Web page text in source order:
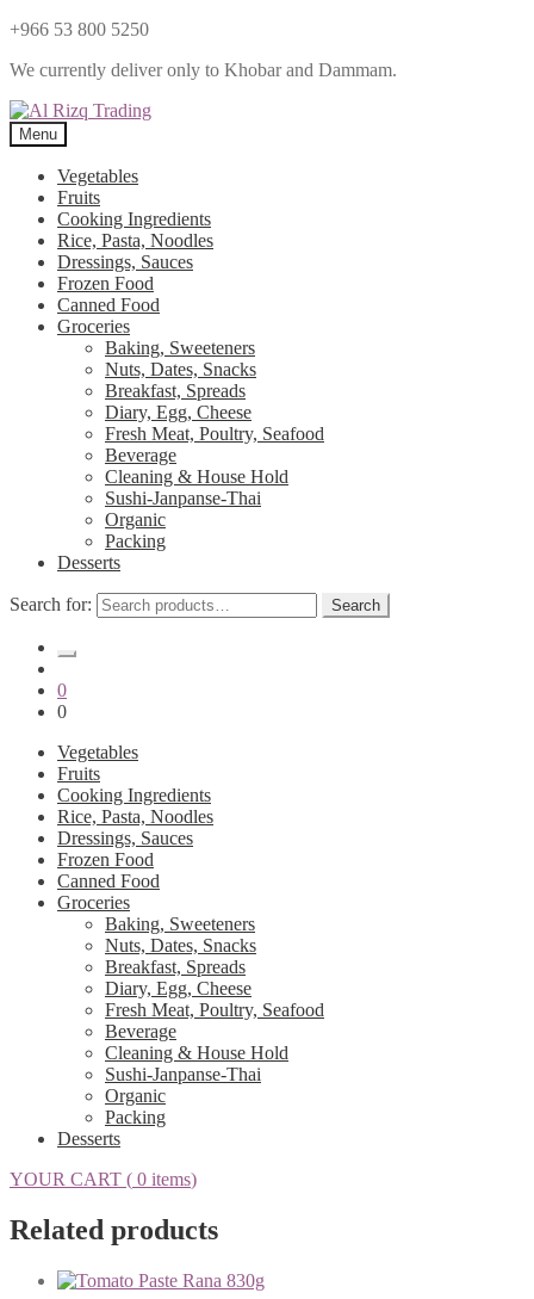
+966 53 800 5250
We currently deliver only to Khobar and Dammam.
Menu
Vegetables
Fruits
Cooking Ingredients
Rice, Pasta, Noodles
Dressings, Sauces
Frozen Food
Canned Food
Groceries
Baking, Sweeteners
Nuts, Dates, Snacks
Breakfast, Spreads
Diary, Egg, Cheese
Fresh Meat, Poultry, Seafood
Beverage
Cleaning & House Hold
Sushi-Janpanse-Thai
Organic
Packing
Desserts
Search for: Search
0
0
Vegetables
Fruits
Cooking Ingredients
Rice, Pasta, Noodles
Dressings, Sauces
Frozen Food
Canned Food
Groceries
Baking, Sweeteners
Nuts, Dates, Snacks
Breakfast, Spreads
Diary, Egg, Cheese
Fresh Meat, Poultry, Seafood
Beverage
Cleaning & House Hold
Sushi-Janpanse-Thai
Organic
Packing
Desserts
YOUR CART ( 0 items)
Related products